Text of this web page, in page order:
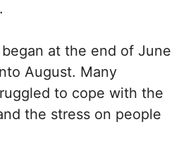
at the end of June
August. Many
to cope with the
the stress on people